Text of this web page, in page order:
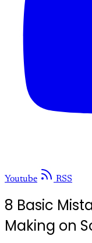
Youtube RSS
8 Basic
Making on